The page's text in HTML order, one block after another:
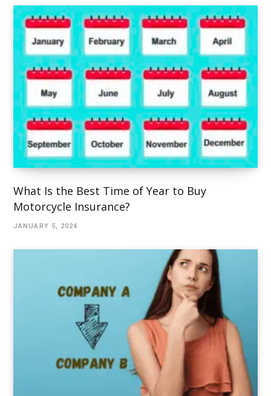
What Is the Best Time of Year to Buy
Motorcycle Insurance?
JANUARY 5, 2024